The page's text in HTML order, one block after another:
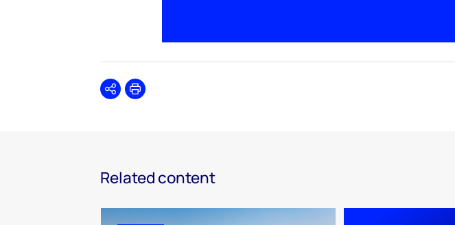
SharePrint
Related content